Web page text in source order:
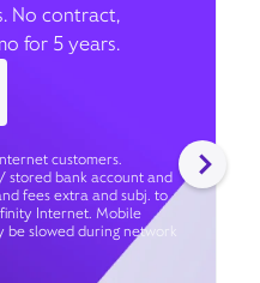
No contract,
for 5 years.
customers.
stored bank account and
fees extra and subj. to
Internet. Mobile
be slowed during network